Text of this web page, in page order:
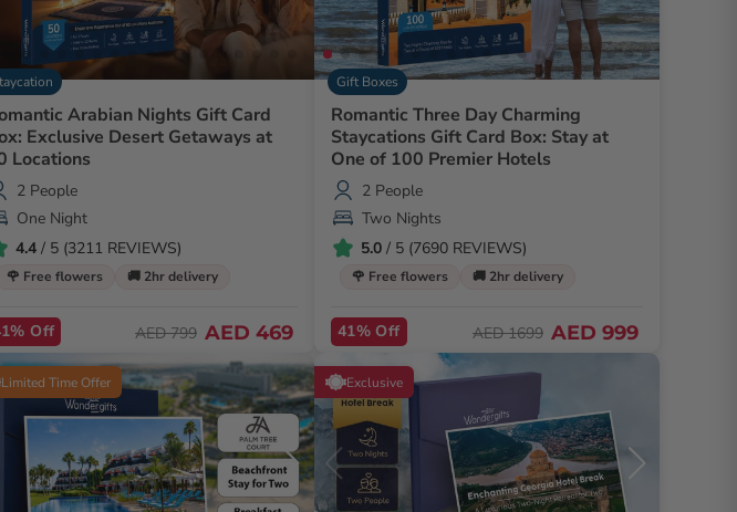
Arabian Nights Gift Card
Exclusive Desert Getaways at
Locations
2 People
One Night
4.4/ 5 (3211 REVIEWS)
🌹 Free flowers 🚚 2hr delivery
Off AED 799 AED 469
Gift Boxes
Romantic Three Day Charming
Staycations Gift Card Box: Stay at
One of 100 Premier Hotels
2 People
Two Nights
5.0/ 5 (7690 REVIEWS)
🌹 Free flowers 🚚 2hr delivery
41% Off AED 1699 AED 999
Limited Time Offer Exclusive